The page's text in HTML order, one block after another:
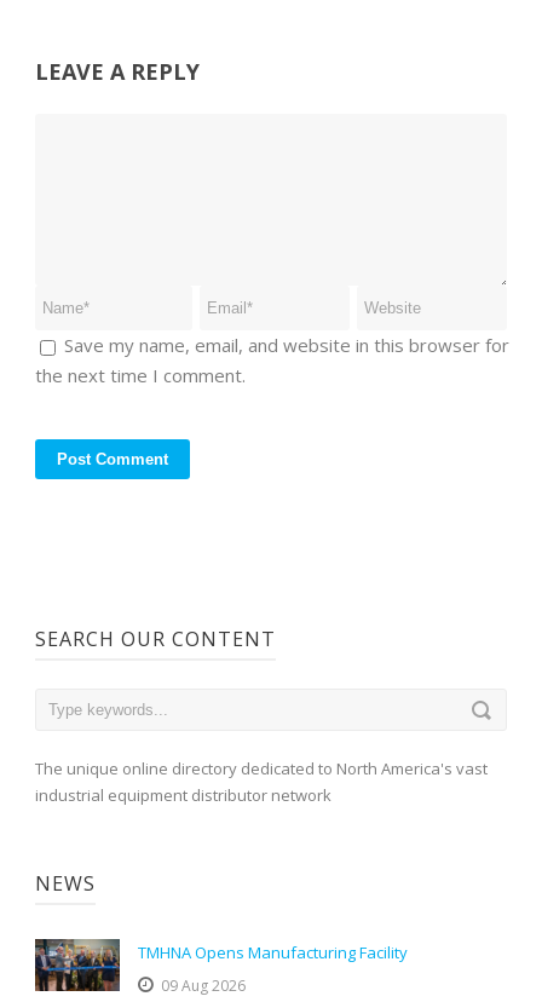
LEAVE A REPLY
Save my name, email, and website in this browser for
the next time I comment.
SEARCH OUR CONTENT
The unique online directory dedicated to North America's vast
industrial equipment distributor network
NEWS
TMHNA Opens Manufacturing Facility
09 Aug 2026